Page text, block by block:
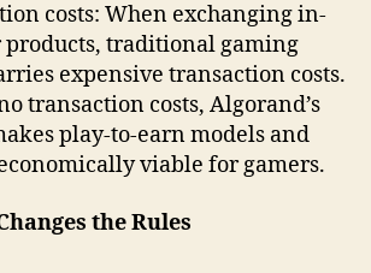
costs: When exchanging in-
products, traditional gaming
expensive transaction costs.
transaction costs, Algorand’s
play-to-earn models and
viable for gamers.
the Rules